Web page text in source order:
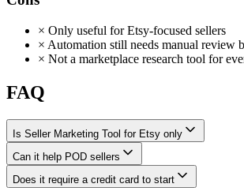
× Only useful for Etsy-focused sellers
× Automation still needs manual review
× Not a marketplace research tool for
FAQ
Is Seller Marketing Tool for Etsy only
Can it help POD sellers
Does it require a credit card to start